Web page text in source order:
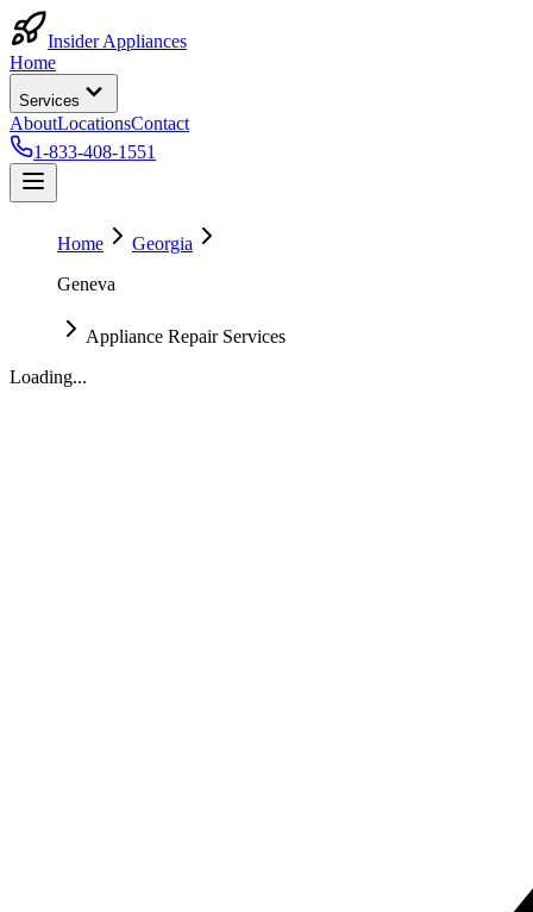
Insider Appliances
Home
Services
AboutLocationsContact
1-833-408-1551
Home
Georgia
Geneva
Appliance Repair Services
Loading...